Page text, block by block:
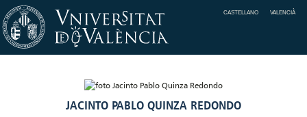
CASTELLANO VALENCIÀ
JACINTO PABLO QUINZA REDONDO